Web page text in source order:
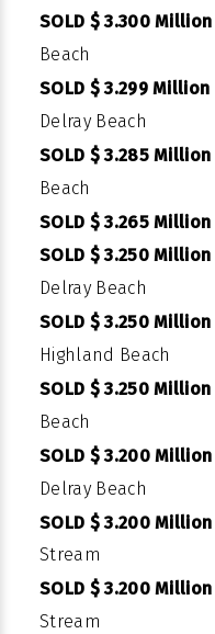
SOLD $ 3.300 Million
Beach
SOLD $ 3.299 Million
Delray Beach
SOLD $ 3.285 Million
Beach
SOLD $ 3.265 Million
SOLD $ 3.250 Million
Delray Beach
SOLD $ 3.250 Million
Highland Beach
SOLD $ 3.250 Million
Beach
SOLD $ 3.200 Million
Delray Beach
SOLD $ 3.200 Million
Stream
SOLD $ 3.200 Million
Stream